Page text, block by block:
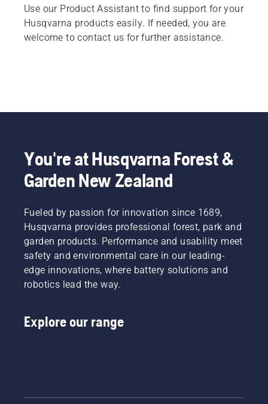
Use our Product Assistant to find support for your
Husqvarna products easily. If needed, you are
welcome to contact us for further assistance.
You're at Husqvarna Forest &
Garden New Zealand
Fueled by passion for innovation since 1689,
Husqvarna provides professional forest, park and
garden products. Performance and usability meet
safety and environmental care in our leading-
edge innovations, where battery solutions and
robotics lead the way.
Explore our range